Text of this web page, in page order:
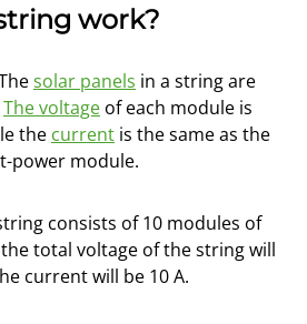
work?
solar panels in a string are
The voltage of each module is
the current is the same as the
power module.
consists of 10 modules of
the total voltage of the string will
current will be 10 A.